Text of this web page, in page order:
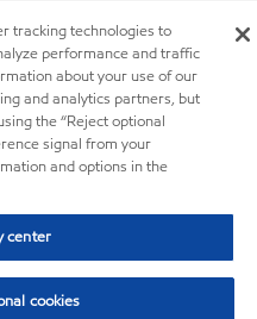
tracking technologies to
performance and traffic
about your use of our
and analytics partners, but
the “Reject optional
signal from your
and options in the
center
cookies